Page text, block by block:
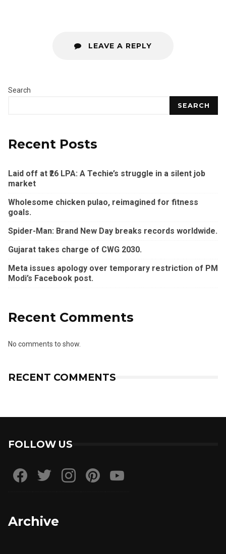
LEAVE A REPLY
Search
SEARCH
Recent Posts
Laid off at ₹26 LPA: A Techie’s struggle in a silent job
market
Wholesome chicken pulao, reimagined for fitness
goals.
Spider-Man: Brand New Day breaks records worldwide.
Gujarat takes charge of CWG 2030.
Meta issues apology over temporary restriction of PM
Modi’s Facebook post.
Recent Comments
No comments to show.
RECENT COMMENTS
FOLLOW US
Archive